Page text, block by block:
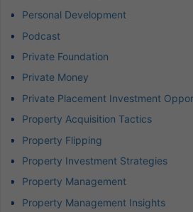
Personal Development
Podcast
Private Foundation
Private Money
Private Placement Investment
Property Acquisition Tactics
Property Flipping
Property Investment Strategies
Property Management
Property Management Insights